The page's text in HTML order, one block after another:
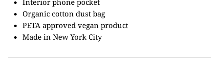
Interior phone pocket
Organic cotton dust bag
PETA approved vegan product
Made in New York City